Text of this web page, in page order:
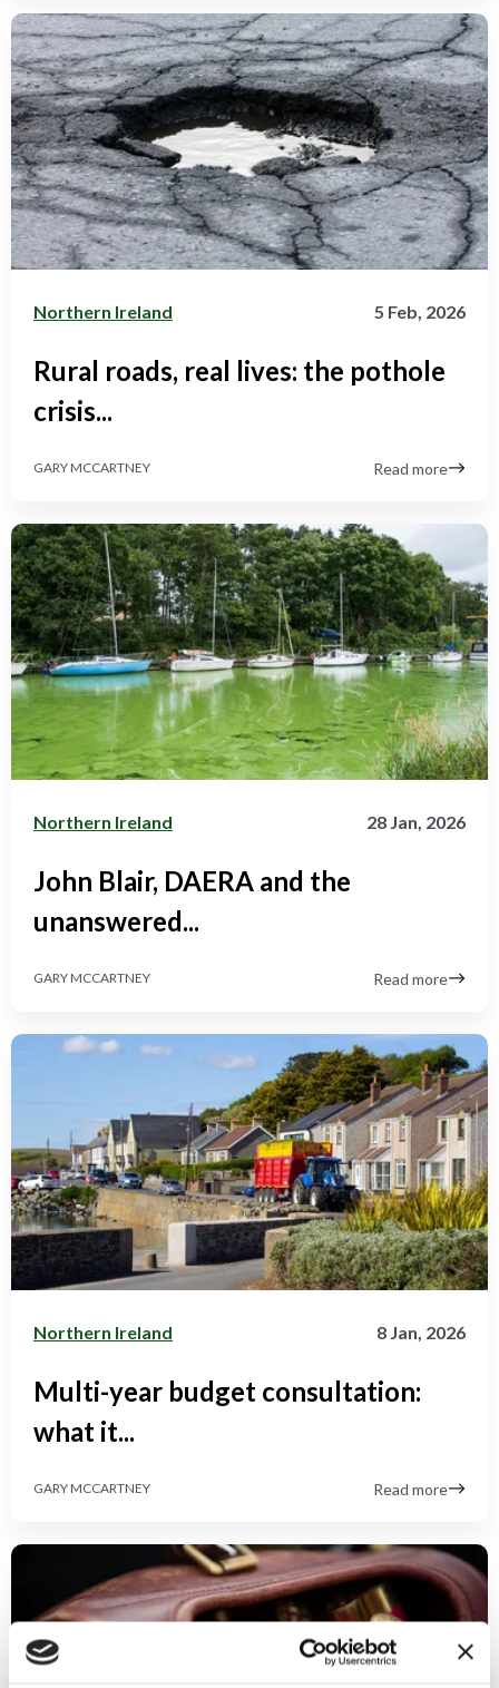
Northern Ireland 5 Feb, 2026
Rural roads, real lives: the pothole
crisis...
GARY MCCARTNEY Read more
Northern Ireland 28 Jan, 2026
John Blair, DAERA and the
unanswered...
GARY MCCARTNEY Read more
Northern Ireland 8 Jan, 2026
Multi-year budget consultation:
what it...
GARY MCCARTNEY Read more